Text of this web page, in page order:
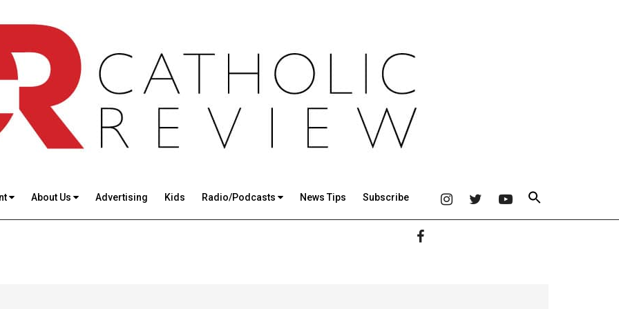
About Us Advertising Kids Radio/Podcasts News Tips Subscribe